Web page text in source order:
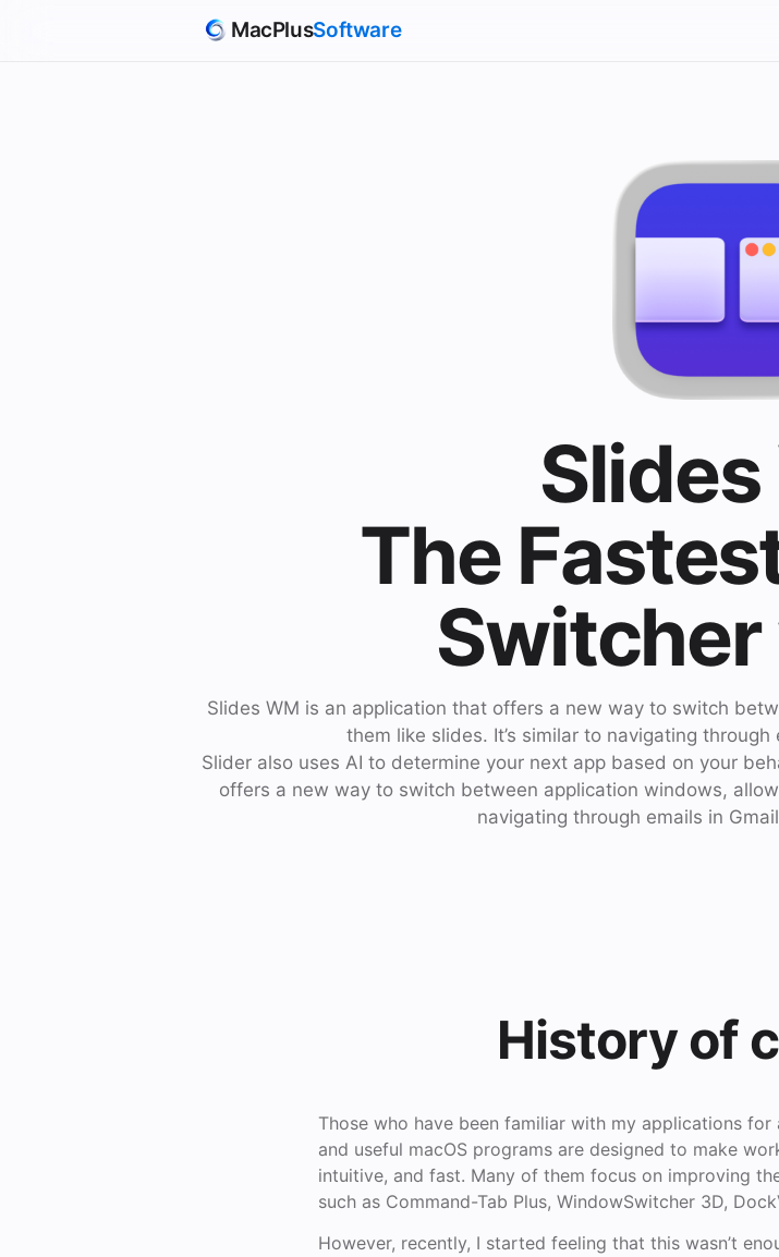
MacPlusSoftware
The
Slides WM is an application that offers a new way to switch
them like slides. It’s similar to navigating
Slider also uses AI to determine your next app based on your
offers a new way to switch between application windows,
navigating through emails in
History of
Those who have been familiar with my applications
and useful macOS programs are designed to make
intuitive, and fast. Many of them focus on improving
such as Command-Tab Plus, WindowSwitcher 3D,
However, recently, I started feeling that this wasn’t